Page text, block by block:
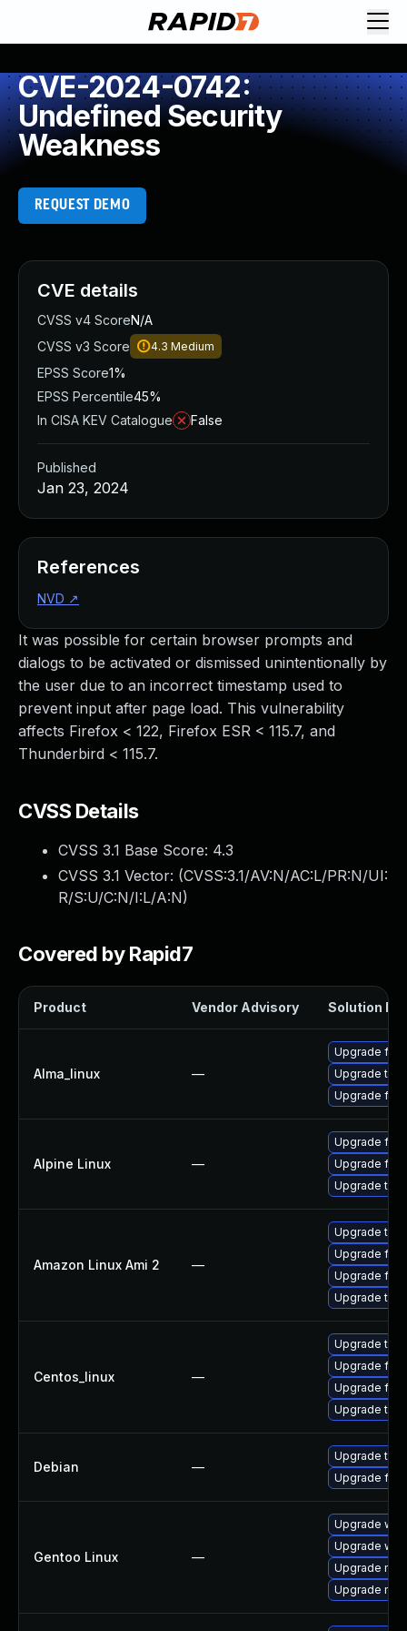
CVE-2024-0742:
Undefined Security
Weakness
REQUEST DEMO
It was possible for certain browser prompts and
dialogs to be activated or dismissed unintentionally by
the user due to an incorrect timestamp used to
prevent input after page load. This vulnerability
affects Firefox < 122, Firefox ESR < 115.7, and
Thunderbird < 115.7.
CVSS Details
CVSS 3.1 Base Score: 4.3
CVSS 3.1 Vector: (CVSS:3.1/AV:N/AC:L/PR:N/UI:
R/S:U/C:N/I:L/A:N)
Covered by Rapid7
Product Vendor Advisory Solution File
Alma_linux —
Upgrade
Upgrade
Upgrade
Alpine Linux —
Upgrade
Upgrade
Upgrade
Amazon Linux Ami 2 —
Upgrade
Upgrade
Upgrade
Upgrade
Centos_linux —
Upgrade
Upgrade
Upgrade
Upgrade
Debian —
Upgrade
Upgrade
Gentoo Linux —
Upgrade
Upgrade
Upgrade
Upgrade
CVE details
CVSS v4 ScoreN/A
CVSS v3 Score
4.3 Medium
EPSS Score1%
EPSS Percentile45%
In CISA KEV Catalogue
False
Published
Jan 23, 2024
References
NVD ↗